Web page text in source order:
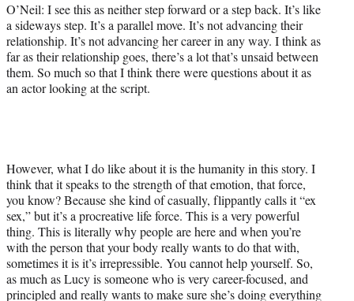
O’Neil: I see this as neither step forward or a step back. It’s like
a sideways step. It’s a parallel move. It’s not advancing their
relationship. It’s not advancing her career in any way. I think as
far as their relationship goes, there’s a lot that’s unsaid between
them. So much so that I think there were questions about it as
an actor looking at the script.
However, what I do like about it is the humanity in this story. I
think that it speaks to the strength of that emotion, that force,
you know? Because she kind of casually, flippantly calls it “ex
sex,” but it’s a procreative life force. This is a very powerful
thing. This is literally why people are here and when you’re
with the person that your body really wants to do that with,
sometimes it is it’s irrepressible. You cannot help yourself. So,
as much as Lucy is someone who is very career-focused, and
principled and really wants to make sure she’s doing everything